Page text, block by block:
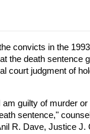
convicts in the
the death sentence
court judgment of
guilty of murder
sentence,"
R. Dave, Justice J.